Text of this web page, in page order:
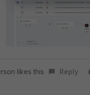
likes this Reply